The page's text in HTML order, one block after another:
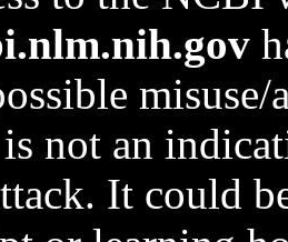
not an
It could